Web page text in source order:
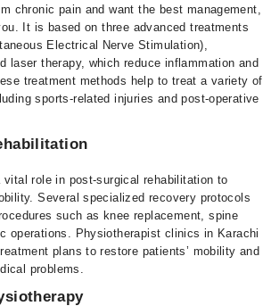
chronic pain and want the best management,
It is based on three advanced treatments
Electrical Nerve Stimulation),
laser therapy, which reduce inflammation and
treatment methods help to treat a variety of
sports-related injuries and post-operative
vital role in post-surgical rehabilitation to
Several specialized recovery protocols
such as knee replacement, spine
operations. Physiotherapist clinics in Karachi
plans to restore patients’ mobility and
problems.